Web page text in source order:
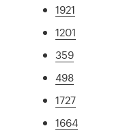
1921
1201
359
498
1727
1664